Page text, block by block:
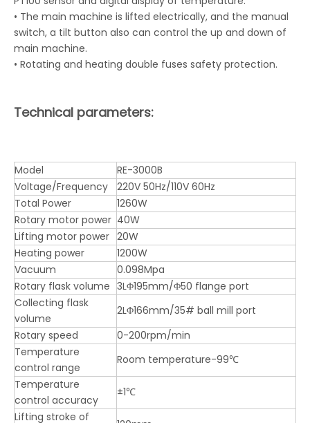
• The main machine is lifted electrically, and the manual
switch, a tilt button also can control the up and down of
main machine.
• Rotating and heating double fuses safety protection.
Technical parameters:
Model
RE-3000B
Voltage/Frequency
220V 50Hz/110V 60Hz
Total Power
1260W
Rotary motor power 40W
Lifting motor power 20W
Heating power
1200W
Vacuum
0.098Mpa
Rotary flask volume 3LΦ195mm/Φ50 flange port
Collecting flask
volume
2LΦ166mm/35# ball mill port
Rotary speed
0-200rpm/min
Temperature
control range
Room temperature-99℃
Temperature
control accuracy
±1℃
Lifting stroke of